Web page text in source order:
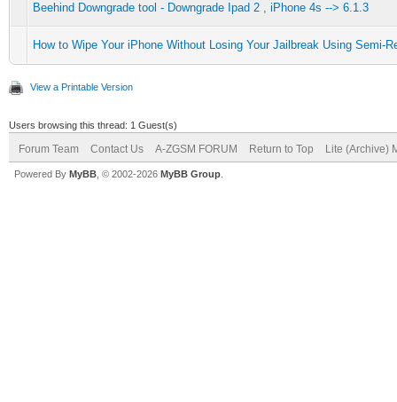
Beehind Downgrade tool - Downgrade Ipad 2 , iPhone 4s --> 6.1.3
How to Wipe Your iPhone Without Losing Your Jailbreak Using Semi-
View a Printable Version
Users browsing this thread: 1 Guest(s)
Forum Team Contact Us A-ZGSM FORUM Return to Top Lite (Archive)
Powered By MyBB , © 2002-2026 MyBB Group